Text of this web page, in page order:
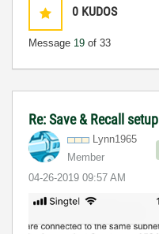
0 KUDOS
Message 19 of 33
Re: Save & Recall setup
Lynn1965
Member
‎04-26-2019 09:57 AM